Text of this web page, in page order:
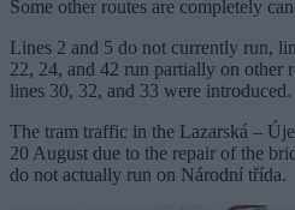
Some other routes are completely
Lines 2 and 5 do not currently run,
22, 24, and 42 run partially on other
lines 30, 32, and 33 were introduced.
The tram traffic in the Lazarská –
20 August due to the repair of the
do not actually run on Národní třída.